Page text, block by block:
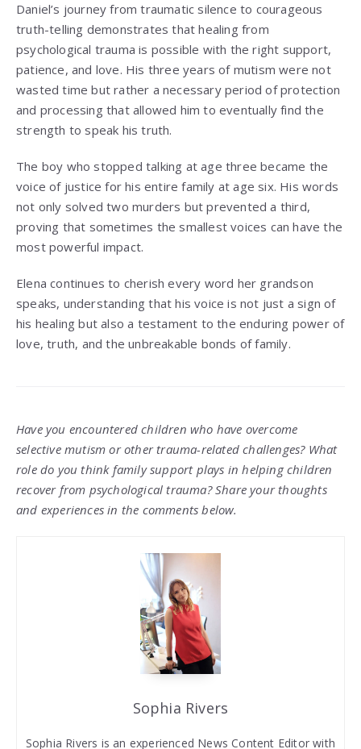
Daniel’s journey from traumatic silence to courageous
truth-telling demonstrates that healing from
psychological trauma is possible with the right support,
patience, and love. His three years of mutism were not
wasted time but rather a necessary period of protection
and processing that allowed him to eventually find the
strength to speak his truth.
The boy who stopped talking at age three became the
voice of justice for his entire family at age six. His words
not only solved two murders but prevented a third,
proving that sometimes the smallest voices can have the
most powerful impact.
Elena continues to cherish every word her grandson
speaks, understanding that his voice is not just a sign of
his healing but also a testament to the enduring power of
love, truth, and the unbreakable bonds of family.
Have you encountered children who have overcome
selective mutism or other trauma-related challenges? What
role do you think family support plays in helping children
recover from psychological trauma? Share your thoughts
and experiences in the comments below.
Sophia Rivers
Sophia Rivers is an experienced News Content Editor with